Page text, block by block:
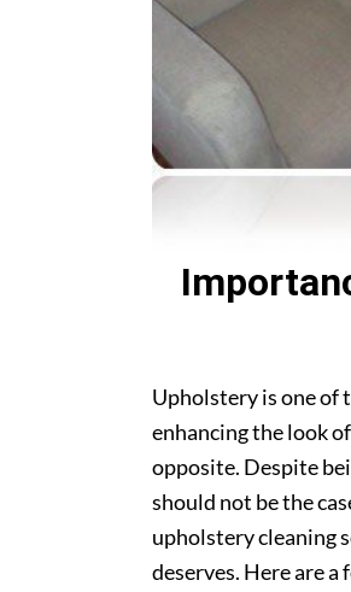
Upholstery is one of
enhancing the look
opposite. Despite
should not be the
upholstery cleaning
deserves. Here are